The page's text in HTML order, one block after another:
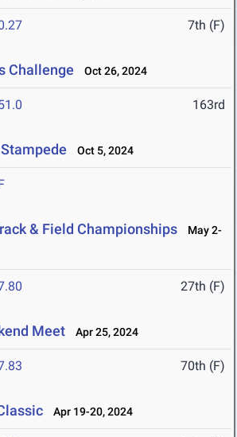
7th (F)
Challenge Oct 26, 2024
163rd
Oct 5, 2024
& Field Championships
May 2-
27th (F)
Meet Apr 25, 2024
70th (F)
Apr 19-20, 2024